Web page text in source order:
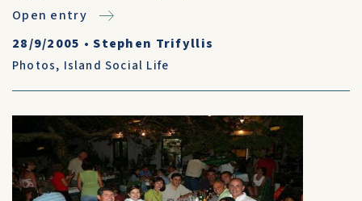
Open entry
28/9/2005 •Stephen Trifyllis
Photos, Island Social Life